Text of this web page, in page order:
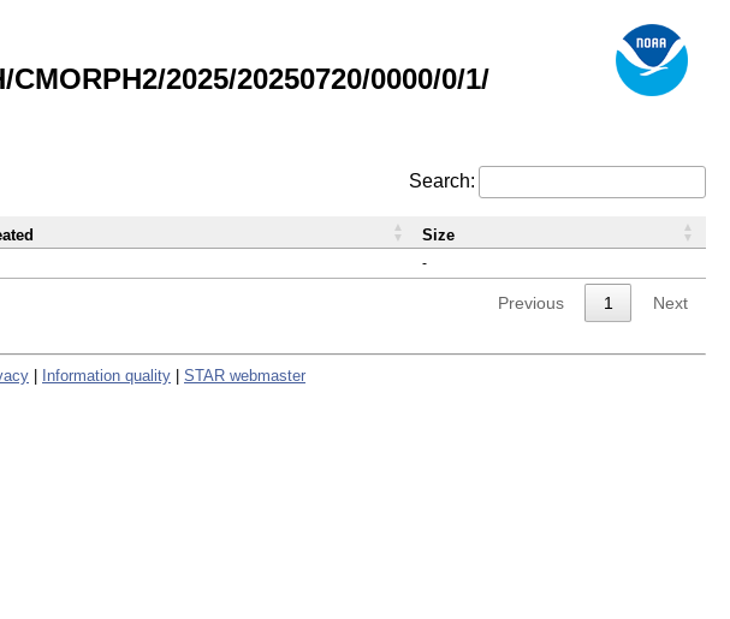
2025/20250720/0000/0/1/
Search:
-
Size
Previous 1 Next
Information quality STAR webmaster